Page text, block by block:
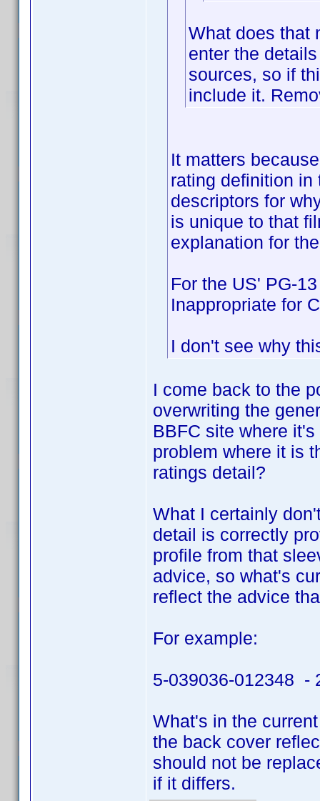
What does that
enter the
sources, so if
include it.
It matters
rating definition in
descriptors for
is unique to that
explanation for
For the US' PG-
Inappropriate for
I don't see why
I come back to the
overwriting the
BBFC site where
problem where it is
ratings detail?
What I certainly
detail is correctly
profile from that
advice, so what's
reflect the advice
For example:
5-039036-012348 -
What's in the
the back cover
should not be
if it differs.